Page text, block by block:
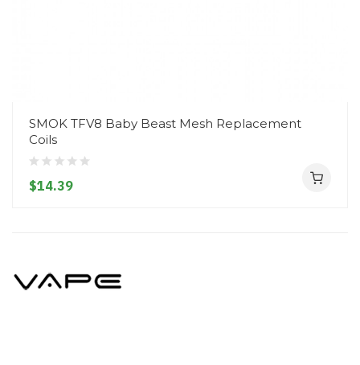
SMOK TFV8 Baby Beast Mesh Replacement
Coils
$14.39